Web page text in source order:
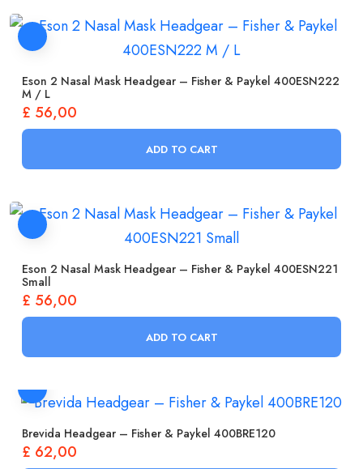
Eson 2 Nasal Mask Headgear – Fisher & Paykel 400ESN222
M / L
£ 56,00
ADD TO CART
Eson 2 Nasal Mask Headgear – Fisher & Paykel 400ESN221
Small
£ 56,00
ADD TO CART
Brevida Headgear – Fisher & Paykel 400BRE120
£ 62,00